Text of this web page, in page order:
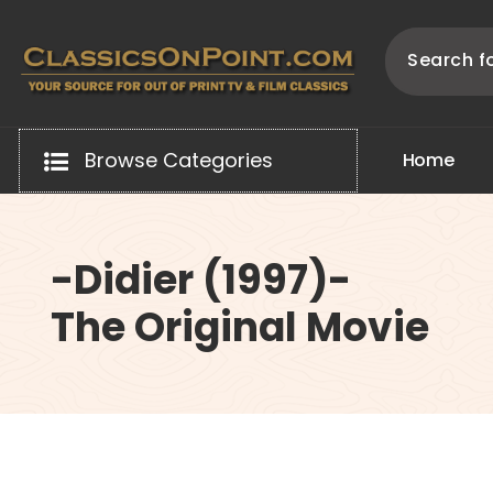
content
Browse Categories Home
-Didier (1997)-
The Original Movie